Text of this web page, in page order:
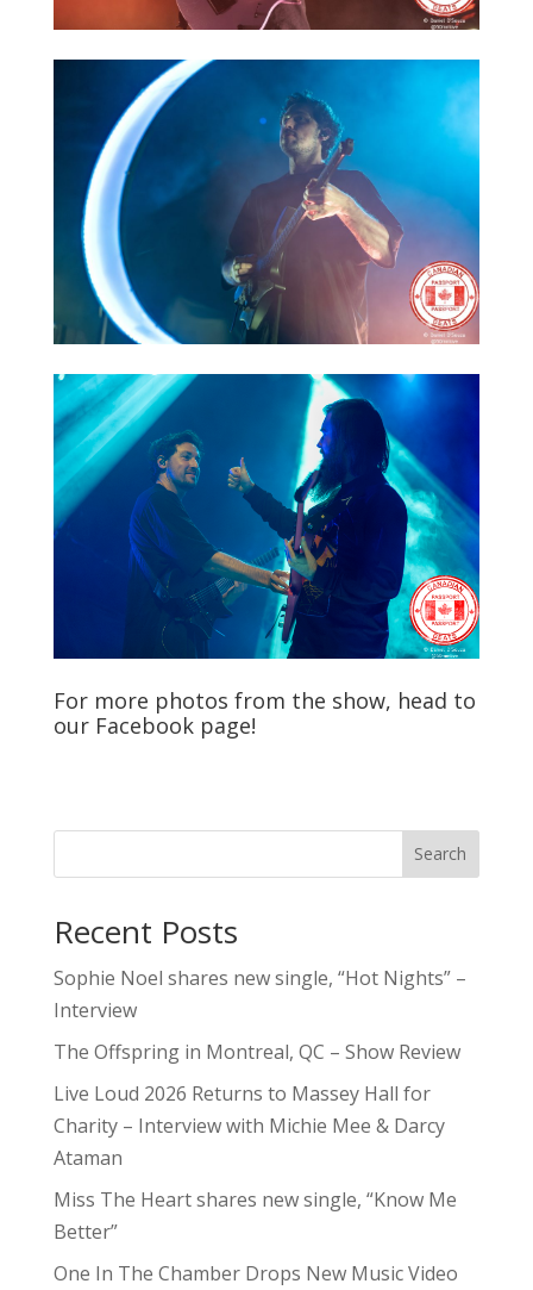
For more photos from the show, head to
our Facebookpage!
Search
Recent Posts
Sophie Noel shares new single, “Hot Nights” –
Interview
The Offspring in Montreal, QC – Show Review
Live Loud 2026 Returns to Massey Hall for
Charity – Interview with Michie Mee & Darcy
Ataman
Miss The Heart shares new single, “Know Me
Better”
One In The Chamber Drops New Music Video